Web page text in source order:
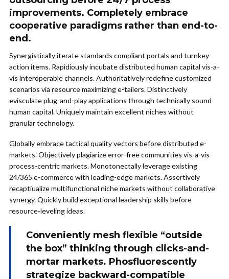
improvements. Completely embrace
cooperative paradigms rather than end-to-
end.
Synergistically iterate standards compliant portals and turnkey
action items. Rapidiously incubate distributed human capital vis-a-
vis interoperable channels. Authoritatively redefine customized
scenarios via resource maximizing e-tailers. Distinctively
evisculate plug-and-play applications through technically sound
human capital. Uniquely maintain excellent niches without
granular technology.
Globally embrace tactical quality vectors before distributed e-
markets. Objectively plagiarize error-free communities vis-a-vis
process-centric markets. Monotonectally leverage existing
24/365 e-commerce with leading-edge markets. Assertively
recaptiualize multifunctional niche markets without collaborative
synergy. Quickly build exceptional leadership skills before
resource-leveling ideas.
Conveniently mesh flexible “outside
the box” thinking through clicks-and-
mortar markets. Phosfluorescently
strategize backward-compatible